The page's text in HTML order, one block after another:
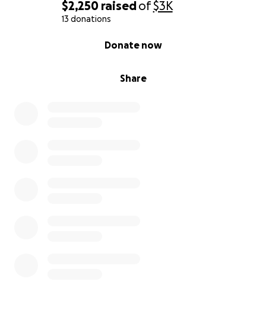
$2,250 raisedof$3K
13 donations
Share
Donate now